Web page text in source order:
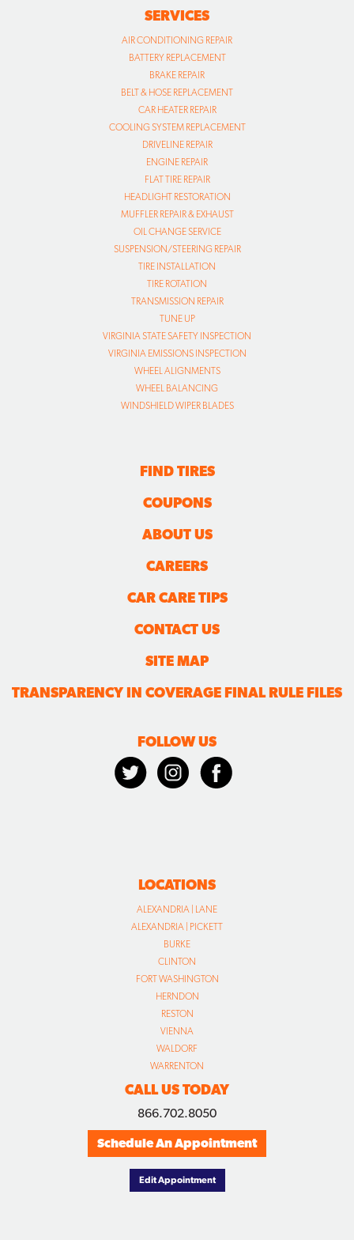
SERVICES
AIR CONDITIONING REPAIR
BATTERY REPLACEMENT
BRAKE REPAIR
BELT & HOSE REPLACEMENT
CAR HEATER REPAIR
COOLING SYSTEM REPLACEMENT
DRIVELINE REPAIR
ENGINE REPAIR
FLAT TIRE REPAIR
HEADLIGHT RESTORATION
MUFFLER REPAIR & EXHAUST
OIL CHANGE SERVICE
SUSPENSION/STEERING REPAIR
TIRE INSTALLATION
TIRE ROTATION
TRANSMISSION REPAIR
TUNE UP
VIRGINIA STATE SAFETY INSPECTION
VIRGINIA EMISSIONS INSPECTION
WHEEL ALIGNMENTS
WHEEL BALANCING
WINDSHIELD WIPER BLADES
FIND TIRES
COUPONS
ABOUT US
CAREERS
CAR CARE TIPS
CONTACT US
SITE MAP
TRANSPARENCY IN COVERAGE FINAL RULE FILES
FOLLOW US
LOCATIONS
ALEXANDRIA | LANE
ALEXANDRIA | PICKETT
BURKE
CLINTON
FORT WASHINGTON
HERNDON
RESTON
VIENNA
WALDORF
WARRENTON
CALL US TODAY
866.702.8050
Schedule An Appointment
Edit Appointment